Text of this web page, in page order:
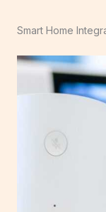
Smart Home